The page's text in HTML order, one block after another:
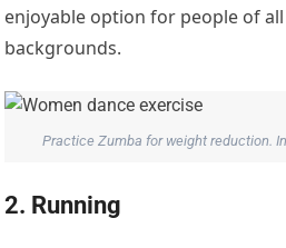
enjoyable option for people of
backgrounds.
Practice Zumba for weight reduction.
2. Running